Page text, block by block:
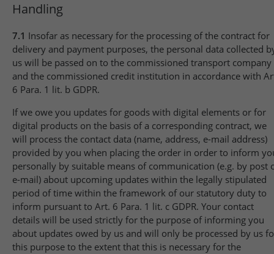
Handling
7.1 Insofar as necessary for the processing of the contract for
delivery and payment purposes, the personal data collected
us will be passed on to the commissioned transport company
and the commissioned credit institution in accordance with
6 Para. 1 lit. b GDPR.
If we owe you updates for goods with digital elements or for
digital products on the basis of a corresponding contract, we
will process the contact data (name, address, e-mail address)
provided by you when placing the order in order to inform
personally by suitable means of communication (e.g. by post
e-mail) about upcoming updates within the legally stipulated
period of time within the framework of our statutory duty to
inform pursuant to Art. 6 Para. 1 lit. c GDPR. Your contact
details will be used strictly for the purpose of informing you
about updates owed by us and will only be processed by us
this purpose to the extent that this is necessary for the